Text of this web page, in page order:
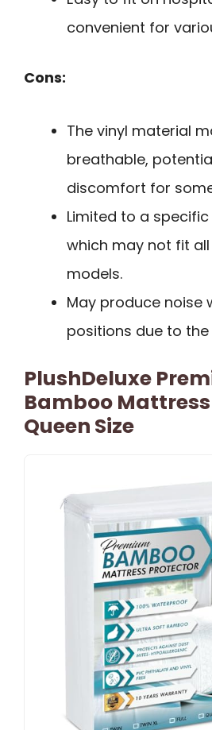
convenient for
Cons:
The vinyl material
breathable,
discomfort for
Limited to a specific
which may not fit
models.
May produce noise
positions due to
PlushDeluxe
Bamboo
Queen Size